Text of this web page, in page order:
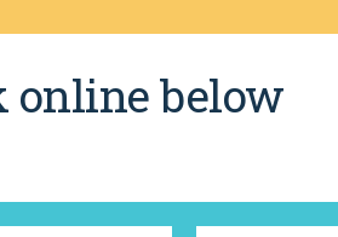
online below